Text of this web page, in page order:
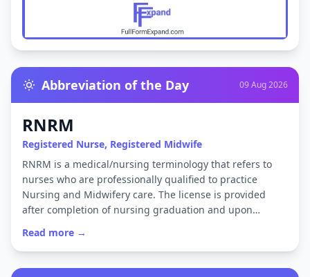
Abbreviation of the Day 09 Aug 2026
RNRM
Registered Nurse, Registered Midwife
RNRM is a medical/nursing terminology that refers to
nurses who are professionally qualified to practice
Nursing and Midwifery care. The license is provided
after completion of nursing graduation and upon…
Read more →